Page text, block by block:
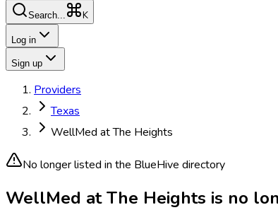
Search... K
Log in
Sign up
Providers
Texas
WellMed at The Heights
No longer listed in the BlueHive directory
WellMed at The Heights is no